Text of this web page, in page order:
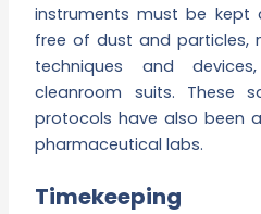
instruments must be kept
free of dust and particles,
techniques and
cleanroom suits. These
protocols have also been
pharmaceutical labs.
Timekeeping